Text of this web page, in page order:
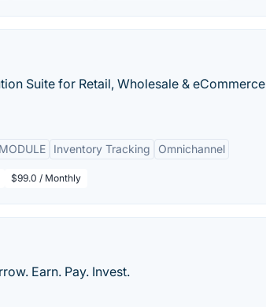
Suite for Retail, Wholesale & eCommerce
Inventory Tracking Omnichannel
$99.0 / Monthly
Earn. Pay. Invest.